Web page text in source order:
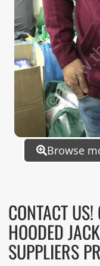
Browse
CONTACT
HOODED
SUPPLIERS